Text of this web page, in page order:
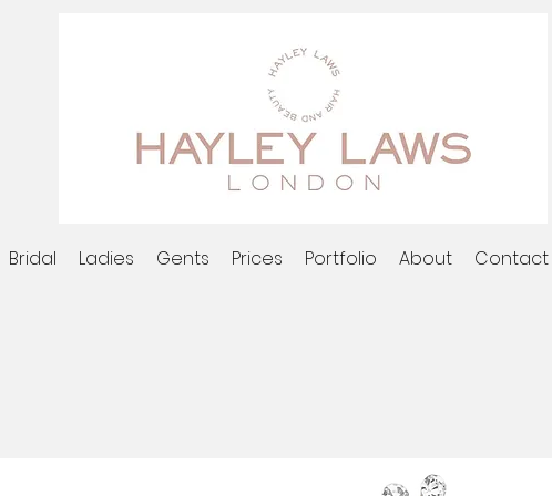
Bridal Ladies Gents Prices Portfolio About Contact